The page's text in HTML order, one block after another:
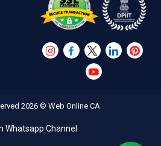
2026 © Web Online CA
Whatsapp Channel